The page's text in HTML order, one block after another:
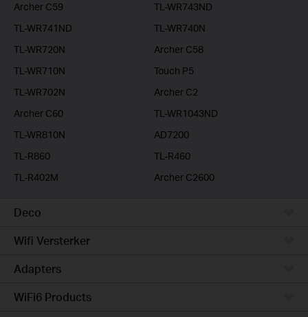
Archer C59
TL-WR743ND
TL-WR741ND
TL-WR740N
TL-WR720N
Archer C58
TL-WR710N
Touch P5
TL-WR702N
Archer C2
Archer C60
TL-WR1043ND
TL-WR810N
AD7200
TL-R860
TL-R460
TL-R402M
Archer C2600
Deco
Wifi Versterker
Adapters
WiFi6 Products